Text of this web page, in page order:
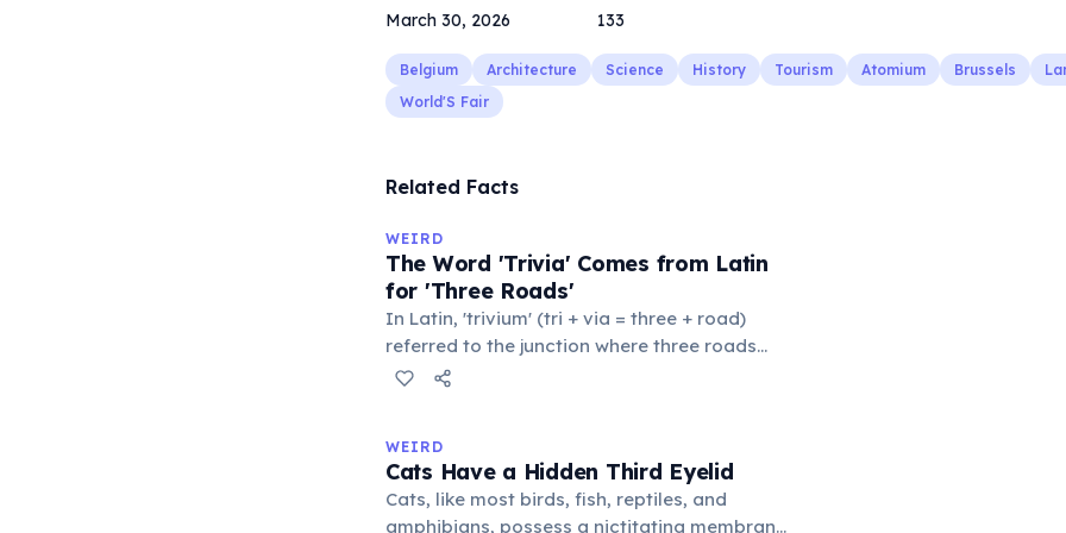
March 30, 2026 133
Belgium Architecture Science History Tourism Atomium Brussels
World'S Fair
Related Facts
WEIRD
The Word 'Trivia' Comes from Latin
for 'Three Roads'
In Latin, 'trivium' (tri + via = three + road)
referred to the junction where three roads
met — a crossroads or small public square
'trivialis' came to mean 'commonplace, found
everywhere'. In the medieval curriculum,
'trivium' also named the three foundational
WEIRD
Cats Have a Hidden Third Eyelid
Cats, like most birds, fish, reptiles, and
amphibians, possess a nictitating membrane